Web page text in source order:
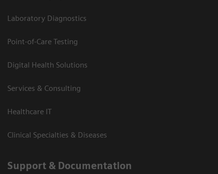
Laboratory Diagnostics
Point-of-Care Testing
Digital Health Solutions
Services & Consulting
Healthcare IT
Clinical Specialties & Diseases
Support & Documentation